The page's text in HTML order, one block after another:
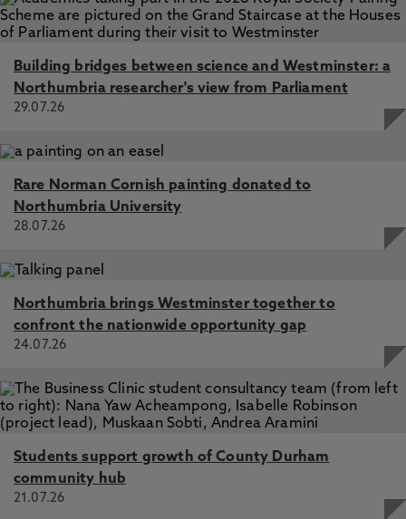
Building bridges between science and Westminster: a
Northumbria researcher's view from Parliament
29.07.26
Rare Norman Cornish painting donated to
Northumbria University
28.07.26
Northumbria brings Westminster together to
confront the nationwide opportunity gap
24.07.26
Students support growth of County Durham
community hub
21.07.26